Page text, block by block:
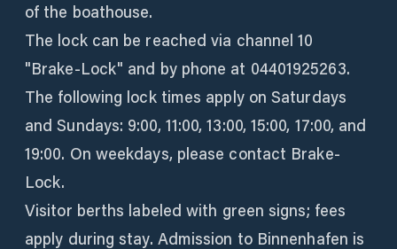
of the boathouse.
The lock can be reached via channel 10
"Brake-Lock" and by phone at 04401925263.
The following lock times apply on Saturdays
and Sundays: 9:00, 11:00, 13:00, 15:00, 17:00, and
19:00. On weekdays, please contact Brake-
Lock.
Visitor berths labeled with green signs; fees
apply during stay. Admission to Binnenhafen is